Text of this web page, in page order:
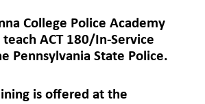
College Police Academy
ACT 180/In-Service
Pennsylvania State Police.
is offered at the